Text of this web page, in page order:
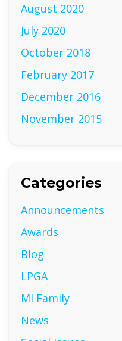
August 2020
July 2020
October 2018
February 2017
December 2016
November 2015
Categories
Announcements
Awards
Blog
LPGA
MI Family
News